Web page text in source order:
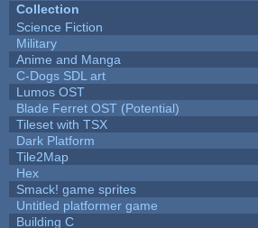
Collection
Science Fiction
Military
Anime and Manga
C-Dogs SDL art
Lumos OST
Blade Ferret OST (Potential)
Tileset with TSX
Dark Platform
Tile2Map
Hex
Smack! game sprites
Untitled platformer game
Building C